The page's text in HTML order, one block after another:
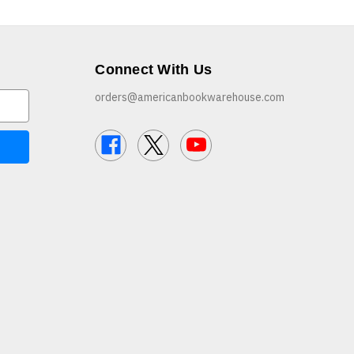
Connect With Us
orders@americanbookwarehouse.com